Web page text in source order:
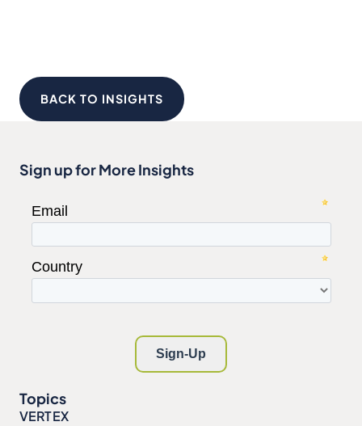
BACK TO INSIGHTS
Sign up for More Insights
Topics
VERTEX